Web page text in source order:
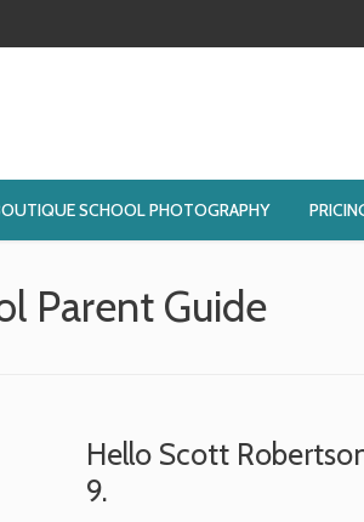
SCHOOL PHOTOGRAPHY
Parent Guide
Hello Scott
9.